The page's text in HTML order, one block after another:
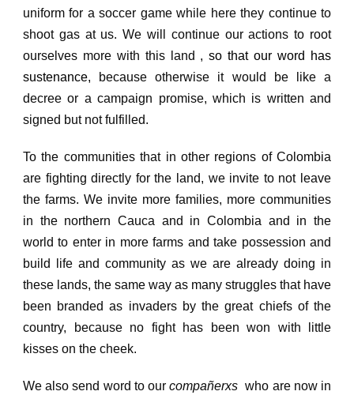
uniform for a soccer game while here they continue to
shoot gas at us. We will continue our actions to root
ourselves more with this land ,so that our word has
sustenance,
because otherwise it would be like a
decree or a campaign promise, which is written and
signed but not fulfilled.
To the communities that in other regions of Colombia
are fighting directly for the land, we invite to not leave
the farms. We invite more families, more communities
in the northern Cauca and in Colombia and in the
world to enter in more farms and take possession and
build life and community as we are already doing in
these lands, the same way as many struggles that have
been branded as invaders by the great chiefs of the
country, because no fight has been won with little
kisses on the cheek.
We also send word to ourcompañerxs who are now in